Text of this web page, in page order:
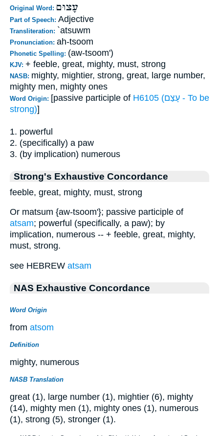
Original Word: עָצוּם
Part of Speech: Adjective
Transliteration: `atsuwm
Pronunciation: ah-tsoom
Phonetic Spelling: (aw-tsoom')
KJV: + feeble, great, mighty, must, strong
NASB: mighty, mightier, strong, great, large number,
mighty men, mighty ones
Word Origin: [passive participle of H6105 (עָצַם - To be
strong)]
1. powerful
2. (specifically) a paw
3. (by implication) numerous
Strong's Exhaustive Concordance
feeble, great, mighty, must, strong
Or matsum {aw-tsoom'}; passive participle of
atsam; powerful (specifically, a paw); by
implication, numerous -- + feeble, great, mighty,
must, strong.
see HEBREW atsam
NAS Exhaustive Concordance
Word Origin
from atsom
Definition
mighty, numerous
NASB Translation
great (1), large number (1), mightier (6), mighty
(14), mighty men (1), mighty ones (1), numerous
(1), strong (5), stronger (1).